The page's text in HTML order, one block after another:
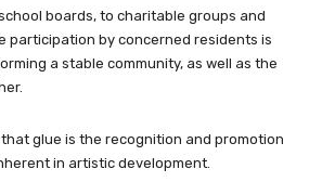
boards, to charitable groups and
participation by concerned residents is
a stable community, as well as the
glue is the recognition and promotion
in artistic development.